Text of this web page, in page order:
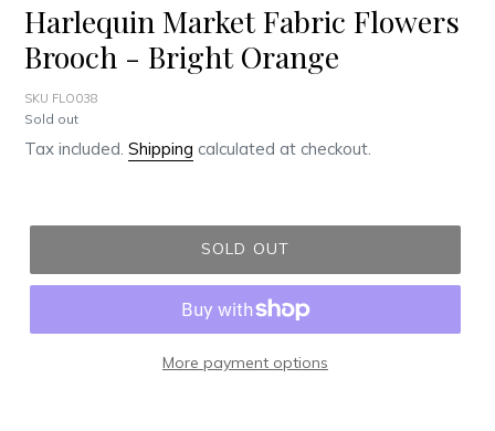
Harlequin Market Fabric Flowers
Brooch - Bright Orange
SKU FLO038
Regular
price
Sold out
Tax included. Shipping calculated at checkout.
SOLD OUT
More payment options